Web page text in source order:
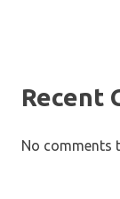
Recent
No comments